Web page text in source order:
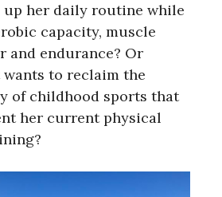
up her daily routine while
capacity, muscle
and endurance? Or
wants to reclaim the
of childhood sports that
her current physical